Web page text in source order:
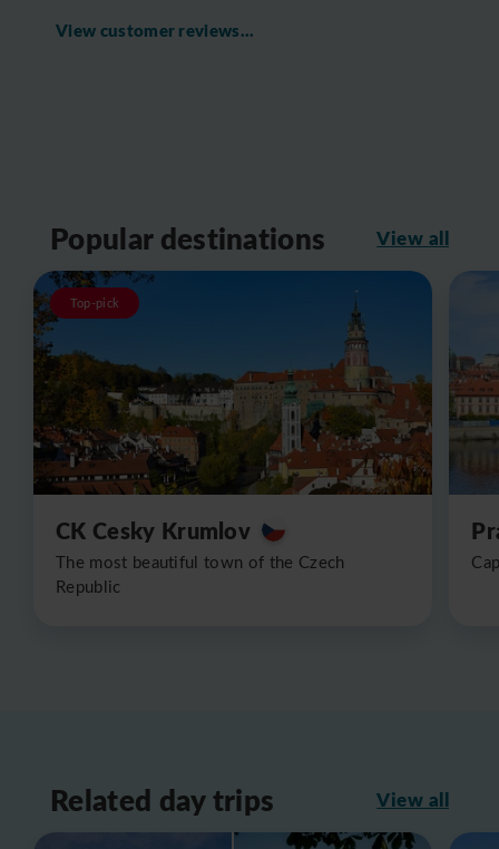
View customer reviews...
Popular destinations View all
Top-pick
CK Cesky Krumlov
The most beautiful town of the Czech
Republic
Related day trips View all